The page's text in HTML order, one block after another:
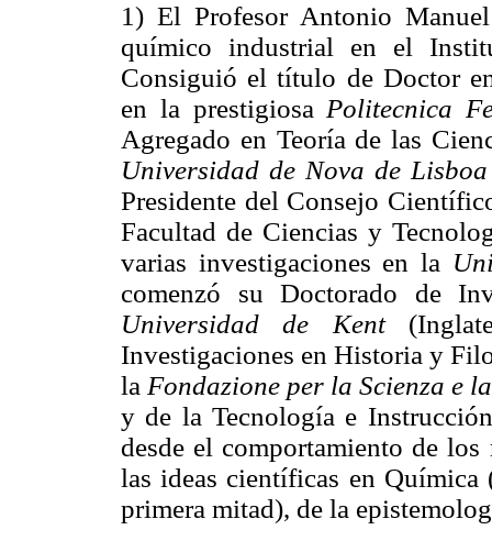
1) El Profesor Antonio
químico industrial en el
Consiguió el título de Doctor
en la prestigiosa Politecnica
Agregado en Teoría de las
Universidad de Nova de Lisboa
Presidente del Consejo
Facultad de Ciencias y
varias investigaciones en la
comenzó su Doctorado de
Universidad de Kent
Investigaciones en Historia y
la Fondazione per la Scienza e
y de la Tecnología e
desde el comportamiento de
las ideas científicas en
primera mitad), de la